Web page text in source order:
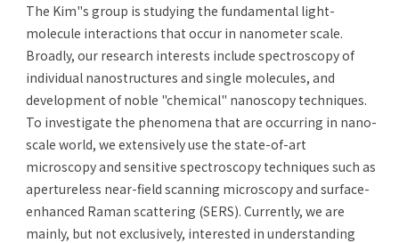
The Kim"s group is studying the fundamental light-
molecule interactions that occur in nanometer scale.
Broadly, our research interests include spectroscopy of
individual nanostructures and single molecules, and
development of noble "chemical" nanoscopy techniques.
To investigate the phenomena that are occurring in nano-
scale world, we extensively use the state-of-art
microscopy and sensitive spectroscopy techniques such as
apertureless near-field scanning microscopy and surface-
enhanced Raman scattering (SERS). Currently, we are
mainly, but not exclusively, interested in understanding